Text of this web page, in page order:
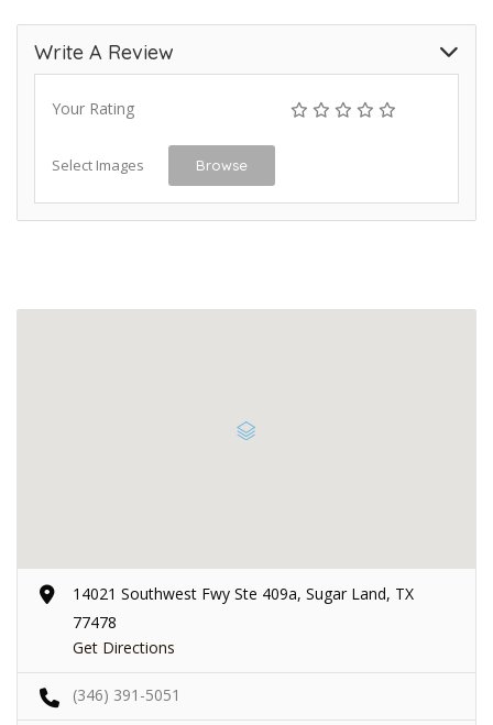
Write A Review
Your Rating
Select Images Browse
14021 Southwest Fwy Ste 409a, Sugar Land, TX
77478
Get Directions
(346) 391-5051